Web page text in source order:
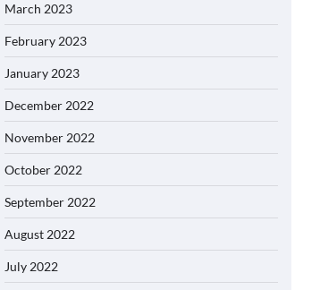
March 2023
February 2023
January 2023
December 2022
November 2022
October 2022
September 2022
August 2022
July 2022